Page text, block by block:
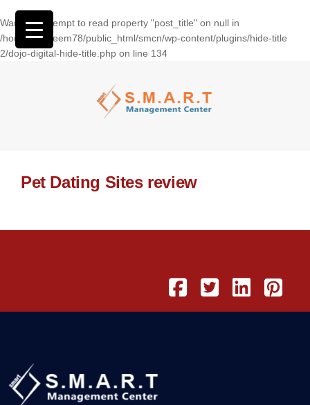
Warning: Attempt to read property "post_title" on null in
/home/wasseem78/public_html/smcn/wp-content/plugins/hide-title
2/dojo-digital-hide-title.php on line 134
Pet Dating Sites review